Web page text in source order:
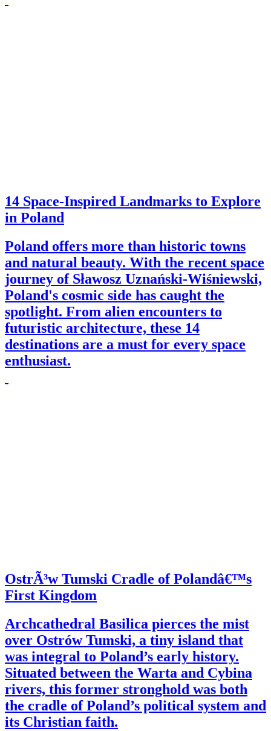
14 Space-Inspired Landmarks to Explore
in Poland
Poland offers more than historic towns
and natural beauty. With the recent space
journey of Sławosz Uznański-Wiśniewski,
Poland's cosmic side has caught the
spotlight. From alien encounters to
futuristic architecture, these 14
destinations are a must for every space
enthusiast.
OstrÃ³w Tumski Cradle of Polandâ€™s
First Kingdom
Archcathedral Basilica pierces the mist
over Ostrów Tumski, a tiny island that
was integral to Poland’s early history.
Situated between the Warta and Cybina
rivers, this former stronghold was both
the cradle of Poland’s political system and
its Christian faith.